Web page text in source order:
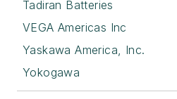
Tadiran Batteries
VEGA Americas Inc
Yaskawa America, Inc.
Yokogawa